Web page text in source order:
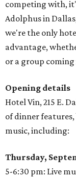
competing with,
Adolphus in
we're the only
advantage,
or a group
Opening details
Hotel Vin, 215 E.
of dinner
music, including:
Thursday,
5-6:30 pm: Live